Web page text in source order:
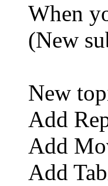
When
(New
New
Add
Add
Add